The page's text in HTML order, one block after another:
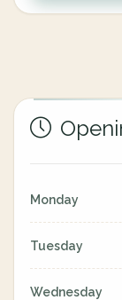
Monday
Tuesday
Wednesday